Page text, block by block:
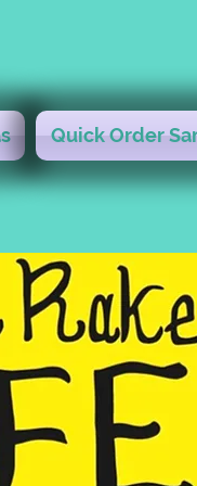
Quick Order